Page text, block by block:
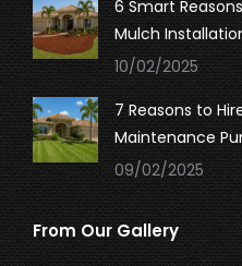
6 Smart
Mulch
10/02/2025
7 Reasons to
Maintenance
09/02/2025
From Our Gallery